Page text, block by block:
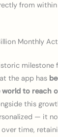
from
Monthly
milestone
the app has
to reach
this
— it
time,